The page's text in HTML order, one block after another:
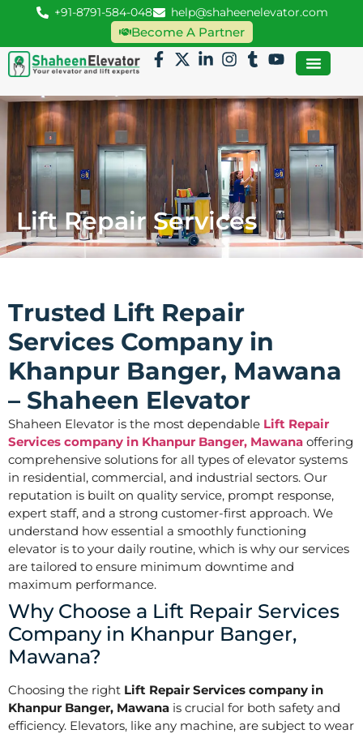
+91-8791-584-048 help@shaheenelevator.com
Become A Partner
Lift Repair Services
Trusted Lift Repair
Services Company in
Khanpur Banger, Mawana
– Shaheen Elevator
Shaheen Elevator is the most dependable Lift Repair
Services company in Khanpur Banger, Mawana offering
comprehensive solutions for all types of elevator systems
in residential, commercial, and industrial sectors. Our
reputation is built on quality service, prompt response,
expert staff, and a strong customer-first approach. We
understand how essential a smoothly functioning
elevator is to your daily routine, which is why our services
are tailored to ensure minimum downtime and
maximum performance.
Why Choose a Lift Repair Services
Company in Khanpur Banger,
Mawana?
Choosing the right Lift Repair Services company in
Khanpur Banger, Mawana is crucial for both safety and
efficiency. Elevators, like any machine, are subject to wear